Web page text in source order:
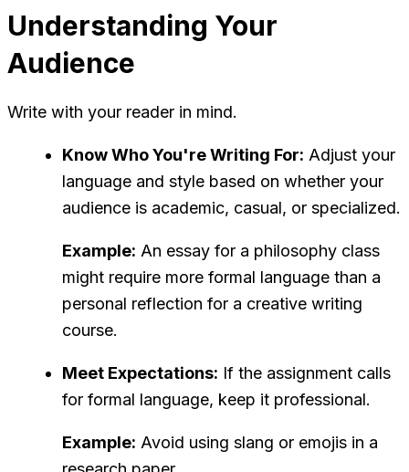
Understanding Your
Audience
Write with your reader in mind.
Know Who You're Writing For: Adjust your
language and style based on whether your
audience is academic, casual, or specialized.
Example: An essay for a philosophy class
might require more formal language than a
personal reflection for a creative writing
course.
Meet Expectations: If the assignment calls
for formal language, keep it professional.
Example: Avoid using slang or emojis in a